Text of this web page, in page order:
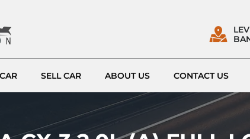
SELL CAR ABOUT US CONTACT US